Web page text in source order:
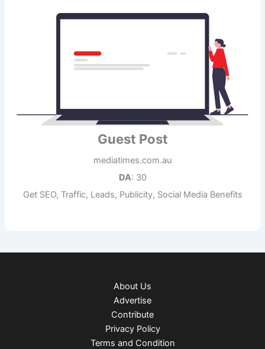
Guest Post
mediatimes.com.au
DA: 30
Get SEO, Traffic, Leads, Publicity, Social Media Benefits
About Us
Advertise
Contribute
Privacy Policy
Terms and Condition